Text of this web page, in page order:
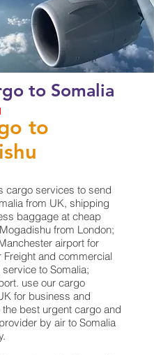
to Somalia
to
cargo services to send
from UK, shipping
baggage at cheap
from London;
airport for
Freight and commercial
to Somalia;
use our cargo
for business and
best urgent cargo and
by air to Somalia